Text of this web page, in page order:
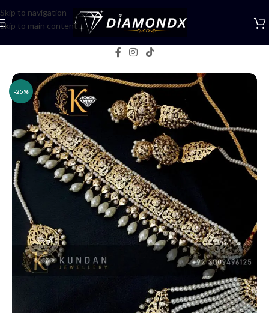
Skip to navigation
Skip to main content
Bridal jewellery
-25%